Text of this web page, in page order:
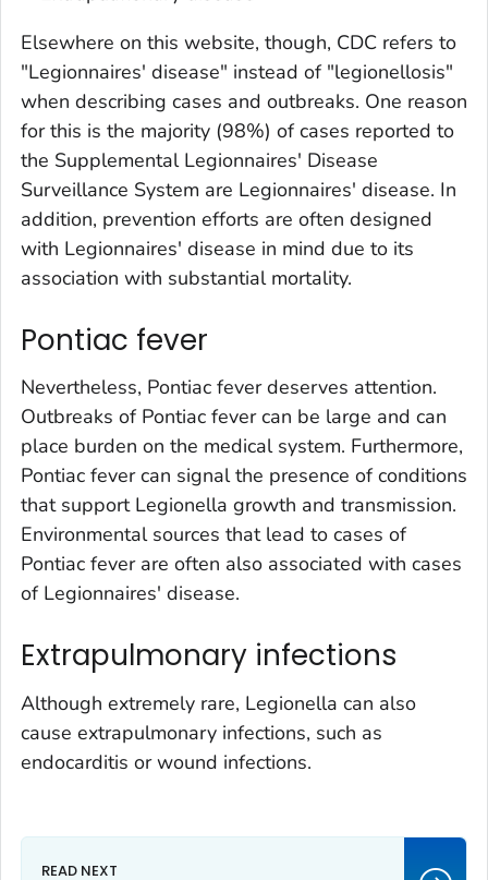
Elsewhere on this website, though, CDC refers to
"Legionnaires' disease" instead of "legionellosis"
when describing cases and outbreaks. One reason
for this is the majority (98%) of cases reported to
the Supplemental Legionnaires' Disease
Surveillance System are Legionnaires' disease. In
addition, prevention efforts are often designed
with Legionnaires' disease in mind due to its
association with substantial mortality.
Pontiac fever
Nevertheless, Pontiac fever deserves attention.
Outbreaks of Pontiac fever can be large and can
place burden on the medical system. Furthermore,
Pontiac fever can signal the presence of conditions
that support Legionella growth and transmission.
Environmental sources that lead to cases of
Pontiac fever are often also associated with cases
of Legionnaires' disease.
Extrapulmonary infections
Although extremely rare, Legionella can also
cause extrapulmonary infections, such as
endocarditis or wound infections.